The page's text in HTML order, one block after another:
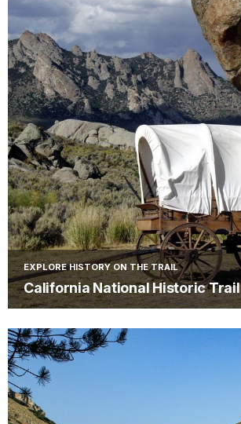
EXPLORE HISTORY ON THE TRAIL
California National Historic Trail